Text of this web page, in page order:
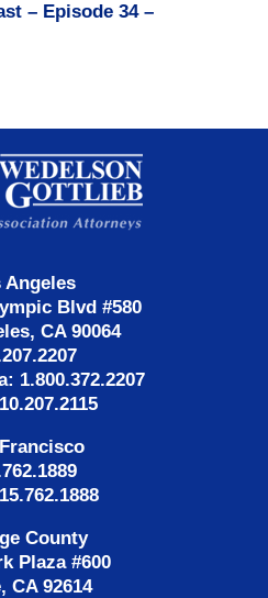
– Episode 34 –
Information
Angeles
Blvd #580
CA 90064
1.800.372.2207
County
Plaza #600
CA 92614